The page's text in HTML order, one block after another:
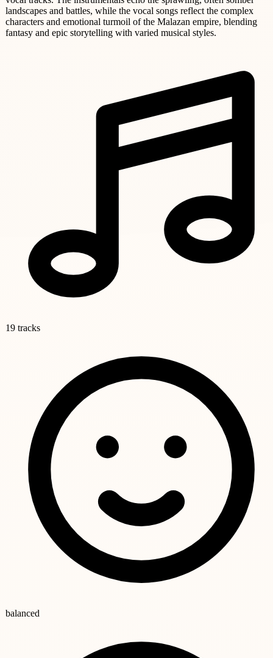
landscapes and battles, while the vocal songs reflect the complex
characters and emotional turmoil of the Malazan empire, blending
fantasy and epic storytelling with varied musical styles.
19 tracks
balanced